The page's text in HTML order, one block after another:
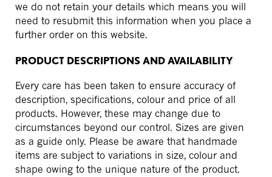
we do not retain your details which means you will
need to resubmit this information when you place a
further order on this website.
PRODUCT DESCRIPTIONS AND AVAILABILITY
Every care has been taken to ensure accuracy of
description, specifications, colour and price of all
products. However, these may change due to
circumstances beyond our control. Sizes are given
as a guide only. Please be aware that handmade
items are subject to variations in size, colour and
shape owing to the unique nature of the product.